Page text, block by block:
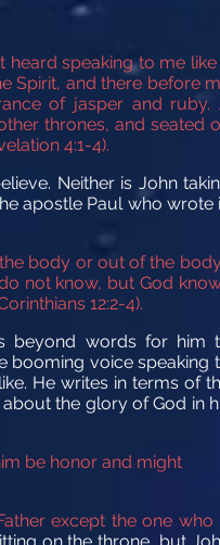
heard speaking to me like
Spirit, and there before
of jasper and ruby.
thrones, and seated
4:1-4).
Neither is John
apostle Paul who wrote
body or out of the
not know, but God
12:2-4).
beyond words for him
booming voice speaking
He writes in terms of
the glory of God in
be honor and might
except the one who